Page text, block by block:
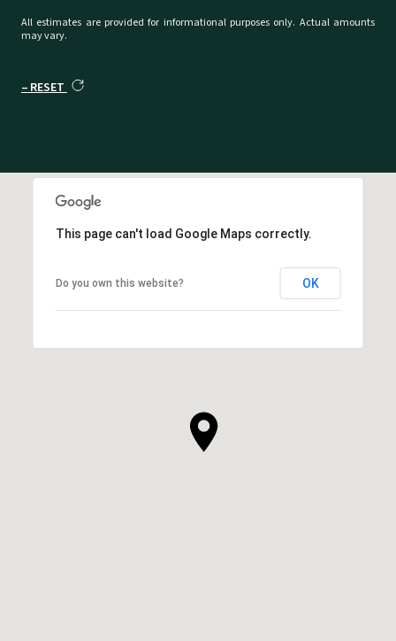
All estimates are provided for informational purposes only. Actual amounts
may vary.
RESET
This page can't load Google Maps correctly.
Do you own this website? OK